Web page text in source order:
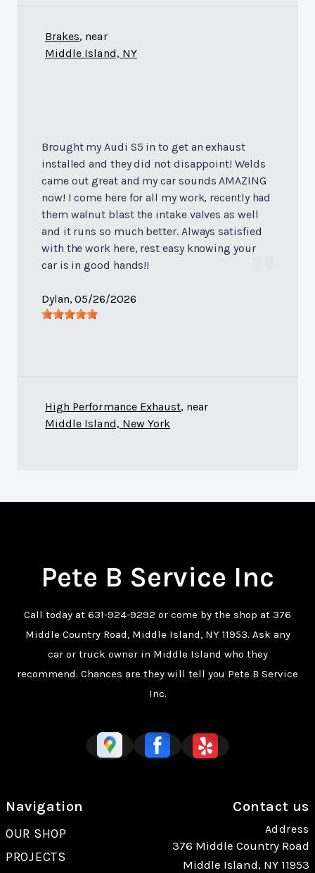
Brakes, near
Middle Island, NY
Brought my Audi S5 in to get an exhaust
installed and they did not disappoint! Welds
came out great and my car sounds AMAZING
now! I come here for all my work, recently had
them walnut blast the intake valves as well
and it runs so much better. Always satisfied
with the work here, rest easy knowing your
car is in good hands!!
Dylan, 05/26/2026
High Performance Exhaust, near
Middle Island, New York
Pete B Service Inc
Call today at 631-924-9292 or come by the shop at 376
Middle Country Road, Middle Island, NY 11953. Ask any
car or truck owner in Middle Island who they
recommend. Chances are they will tell you Pete B Service
Inc.
Navigation
OUR SHOP
PROJECTS
Contact us
Address
376 Middle Country Road
Middle Island, NY 11953